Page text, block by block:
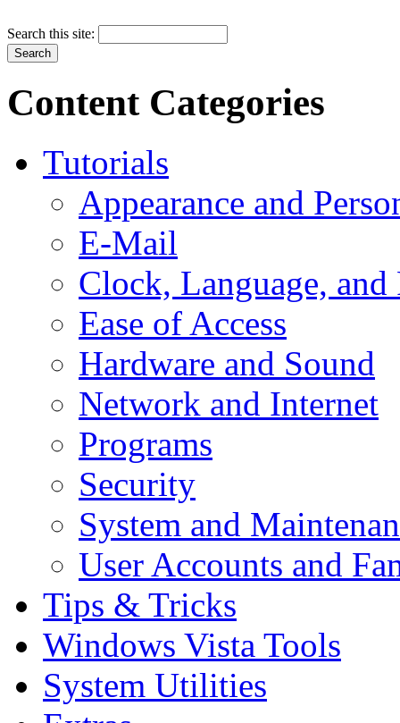
Search this site:
Content Categories
Tutorials
Appearance and
E-Mail
Clock, Language, and
Ease of Access
Hardware and Sound
Network and Internet
Programs
Security
System and
User Accounts and
Tips & Tricks
Windows Vista Tools
System Utilities